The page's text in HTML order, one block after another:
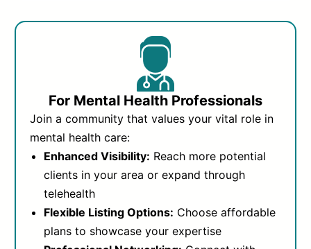
For Mental Health Professionals
Join a community that values your vital role in
mental health care:
Enhanced Visibility: Reach more potential
clients in your area or expand through
telehealth
Flexible Listing Options: Choose affordable
plans to showcase your expertise